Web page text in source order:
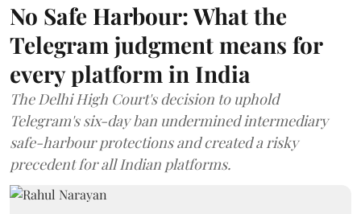
No Safe Harbour: What the
Telegram judgment means for
every platform in India
The Delhi High Court's decision to uphold
Telegram's six-day ban undermined intermediary
safe-harbour protections and created a risky
precedent for all Indian platforms.